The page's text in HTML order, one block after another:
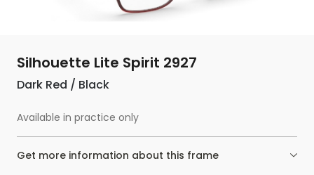
Silhouette Lite Spirit 2927
Dark Red / Black
Available in practice only
Get more information about this frame